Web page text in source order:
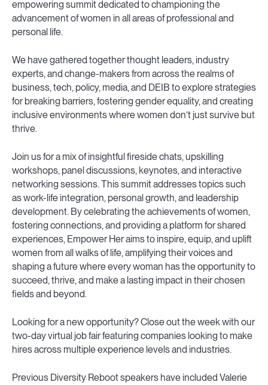
empowering summit dedicated to championing the
advancement of women in all areas of professional and
personal life.
We have gathered together thought leaders, industry
experts, and change-makers from across the realms of
business, tech, policy, media, and DEIB to explore strategies
for breaking barriers, fostering gender equality, and creating
inclusive environments where women don’t just survive but
thrive.
Join us for a mix of insightful fireside chats, upskilling
workshops, panel discussions, keynotes, and interactive
networking sessions. This summit addresses topics such
as work-life integration, personal growth, and leadership
development. By celebrating the achievements of women,
fostering connections, and providing a platform for shared
experiences, Empower Her aims to inspire, equip, and uplift
women from all walks of life, amplifying their voices and
shaping a future where every woman has the opportunity to
succeed, thrive, and make a lasting impact in their chosen
fields and beyond.
Looking for a new opportunity? Close out the week with our
two-day virtual job fair featuring companies looking to make
hires across multiple experience levels and industries.
Previous Diversity Reboot speakers have included Valerie